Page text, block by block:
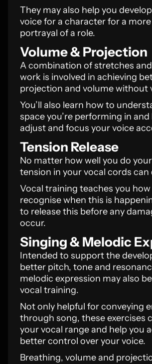
They may also help you
voice for a character for a
portrayal of a role.
Volume & Projection
A combination of stretches
work is involved in achieving
projection and volume without
You’ll also learn how to
space you’re performing in
adjust and focus your voice
Tension Release
No matter how well you do
tension in your vocal cords can
Vocal training teaches you
recognise when this is
to release this before any
occur.
Singing & Melodic
Intended to support the
better pitch, tone and
melodic expression may also
vocal training.
Not only helpful for conveying
through song, these exercises
your vocal range and help you
better control over your voice.
Breathing, volume and